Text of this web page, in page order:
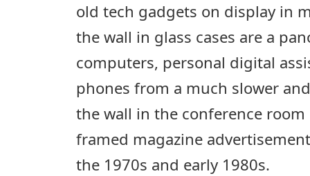
old tech gadgets on display in
the wall in glass cases are a
computers, personal digital
phones from a much slower
the wall in the conference
framed magazine
the 1970s and early 1980s.